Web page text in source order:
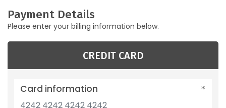
Payment Details
Please enter your billing information below.
CREDIT CARD
Card information